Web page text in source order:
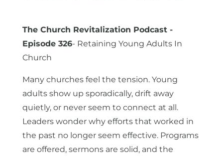
The Church Revitalization Podcast -
Episode 326- Retaining Young Adults In
Church
Many churches feel the tension. Young
adults show up sporadically, drift away
quietly, or never seem to connect at all.
Leaders wonder why efforts that worked in
the past no longer seem effective. Programs
are offered, sermons are solid, and the